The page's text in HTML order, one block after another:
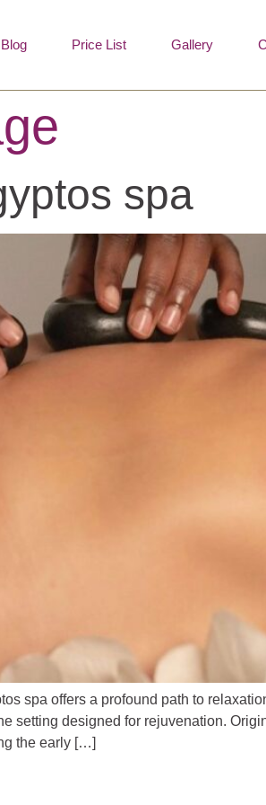
Blog Price List Gallery
spa
spa offers a profound path to
setting designed for rejuvenation.
the early […]